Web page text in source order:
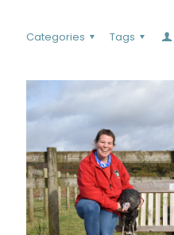
Categories Tags